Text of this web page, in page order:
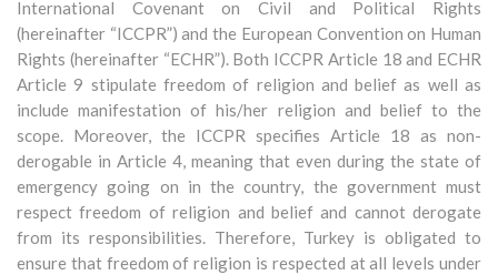
International Covenant on Civil and Political Rights
(hereinafter “ICCPR”) and the European Convention on Human
Rights (hereinafter “ECHR”). Both ICCPR Article 18 and ECHR
Article 9 stipulate freedom of religion and belief as well as
include manifestation of his/her religion and belief to the
scope. Moreover, the ICCPR specifies Article 18 as non-
derogable in Article 4, meaning that even during the state of
emergency going on in the country, the government must
respect freedom of religion and belief and cannot derogate
from its responsibilities. Therefore, Turkey is obligated to
ensure that freedom of religion is respected at all levels under